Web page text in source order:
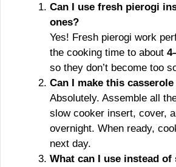
Can I use fresh pierogi
ones?
Yes! Fresh pierogi work
the cooking time to about
so they don’t become too
Can I make this
Absolutely. Assemble all
slow cooker insert, cover,
overnight. When ready,
next day.
What can I use instead of